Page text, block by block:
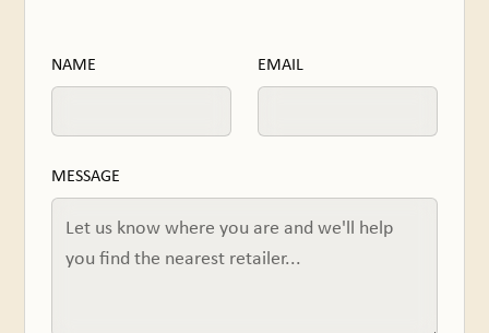
NAME EMAIL
MESSAGE